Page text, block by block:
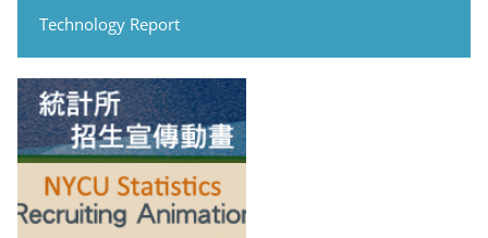
Technology Report